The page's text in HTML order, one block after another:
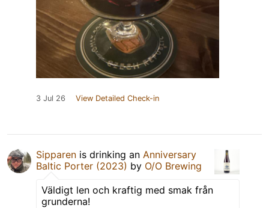
3 Jul 26 View Detailed Check-in
Sipparen is drinking an Anniversary
Baltic Porter (2023) by O/O Brewing
Väldigt len och kraftig med smak från
grunderna!